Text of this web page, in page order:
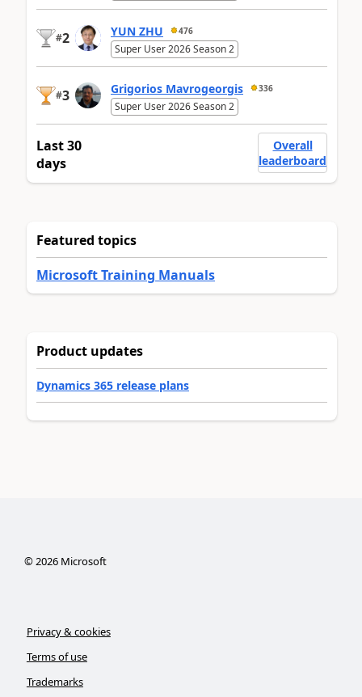
#2 YUN ZHU 476
Super User 2026 Season 2
#3 Grigorios Mavrogeorgis 336
Super User 2026 Season 2
Last 30
days
Overall
leaderboard
Featured topics
Microsoft Training Manuals
Product updates
Dynamics 365 release plans
©2026Microsoft
Privacy & cookies
Terms of use
Trademarks